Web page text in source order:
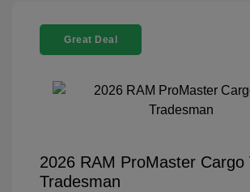
Great Deal
2026 RAM ProMaster Cargo
Tradesman